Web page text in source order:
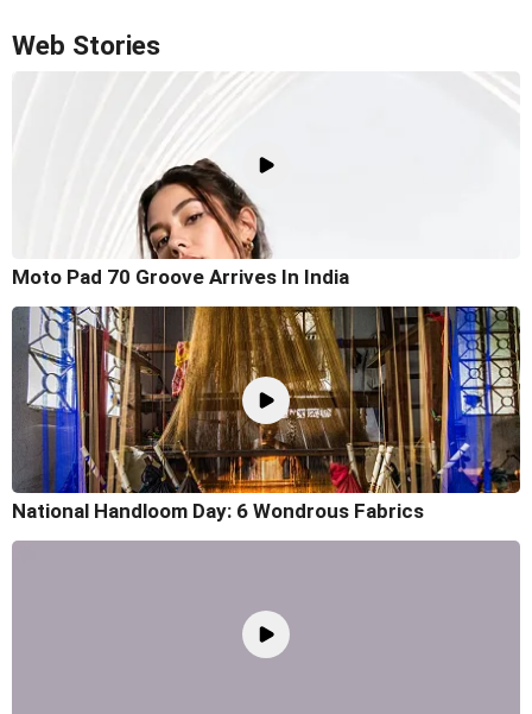
Web Stories
Moto Pad 70 Groove Arrives In India
National Handloom Day: 6 Wondrous Fabrics